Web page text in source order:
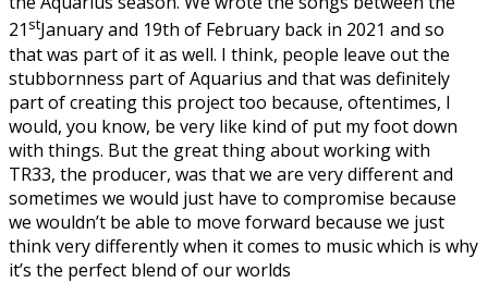
21 stJanuary and 19th of February back in 2021 and so
that was part of it as well. I think, people leave out the
stubbornness part of Aquarius and that was definitely
part of creating this project too because, oftentimes, I
would, you know, be very like kind of put my foot down
with things. But the great thing about working with
TR33, the producer, was that we are very different and
sometimes we would just have to compromise because
we wouldn’t be able to move forward because we just
think very differently when it comes to music which is why
it’s the perfect blend of our worlds